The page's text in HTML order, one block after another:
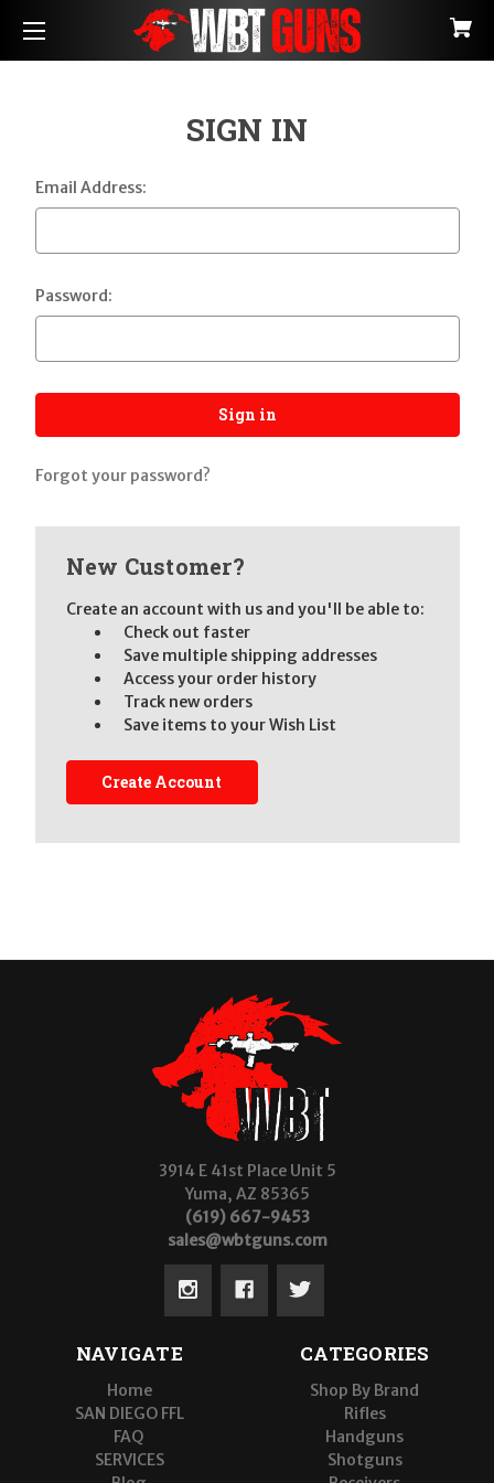
SIGN IN
Email Address:
Password:
Forgot your password?
New Customer?
Create an account with us and you'll be able to:
Check out faster
Save multiple shipping addresses
Access your order history
Track new orders
Save items to your Wish List
Create Account
3914 E 41st Place Unit 5
Yuma, AZ 85365
(619) 667-9453
sales@wbtguns.com
NAVIGATE
Home
SAN DIEGO FFL
FAQ
SERVICES
CATEGORIES
Shop By Brand
Rifles
Handguns
Shotguns